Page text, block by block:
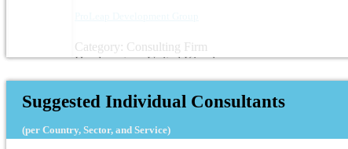
Category: Consulting Firm
Headquarters: United Kingdom
Suggested Individual Consultants
(per Country, Sector, and Service)